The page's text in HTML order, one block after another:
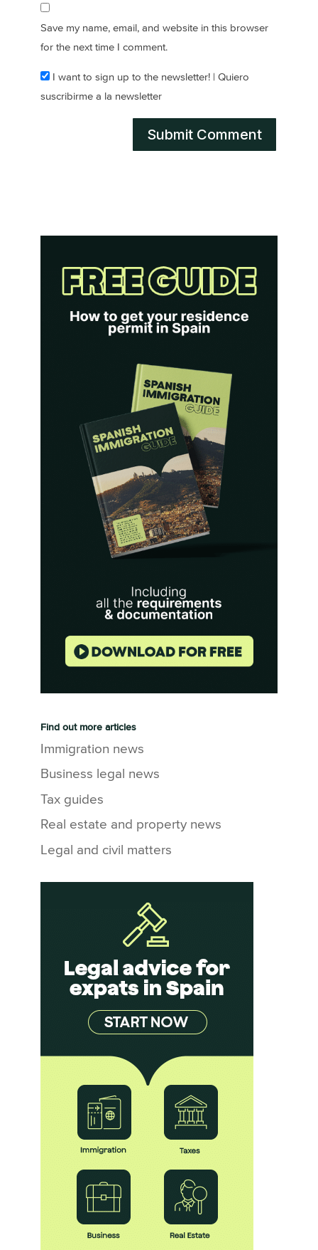
Save my name, email, and website in this browser
for the next time I comment.
I want to sign up to the newsletter! | Quiero
suscribirme a la newsletter
Find out more articles
Immigration news
Business legal news
Tax guides
Real estate and property news
Legal and civil matters